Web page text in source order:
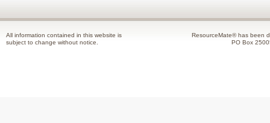
All information contained in this website is
subject to change without notice.
ResourceMate® has been
PO Box